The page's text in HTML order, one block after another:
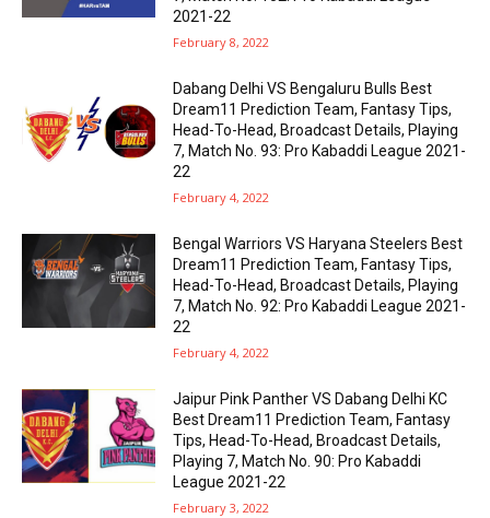
2021-22
February 8, 2022
Dabang Delhi VS Bengaluru Bulls Best
Dream11 Prediction Team, Fantasy Tips,
Head-To-Head, Broadcast Details, Playing
7, Match No. 93: Pro Kabaddi League 2021-
22
February 4, 2022
Bengal Warriors VS Haryana Steelers Best
Dream11 Prediction Team, Fantasy Tips,
Head-To-Head, Broadcast Details, Playing
7, Match No. 92: Pro Kabaddi League 2021-
22
February 4, 2022
Jaipur Pink Panther VS Dabang Delhi KC
Best Dream11 Prediction Team, Fantasy
Tips, Head-To-Head, Broadcast Details,
Playing 7, Match No. 90: Pro Kabaddi
League 2021-22
February 3, 2022